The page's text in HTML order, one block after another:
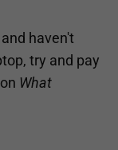
haven't
try and pay
What